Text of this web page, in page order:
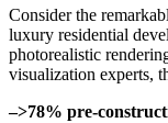
Consider the
luxury residential
photorealistic
visualization experts,
–>78% pre-